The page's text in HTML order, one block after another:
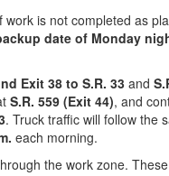
work is not completed as
date of Monday
Exit 38 to S.R. 33and
S.R. 559 (Exit 44), and
. Truck traffic will follow the
each morning.
the work zone.